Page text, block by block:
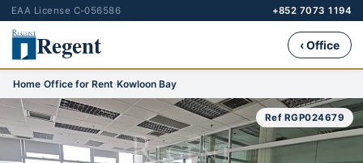
EAA License C-056586 +852 7073 1194
Regent ‹ Office
Home›Office for Rent›Kowloon Bay
Ref RGP024679